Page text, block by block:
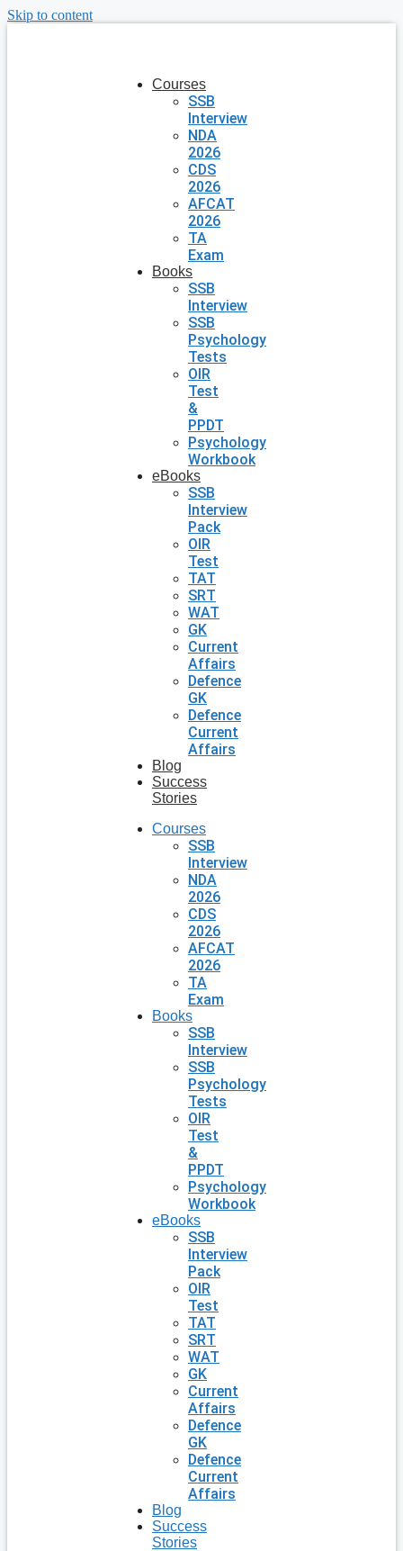
Skip to content
Courses
SSB
Interview
NDA
2026
CDS
2026
AFCAT
2026
TA
Exam
Books
SSB
Interview
SSB
Psychology
Tests
OIR
Test
&
PPDT
Psychology
Workbook
eBooks
SSB
Interview
Pack
OIR
Test
TAT
SRT
WAT
GK
Current
Affairs
Defence
GK
Defence
Current
Affairs
Blog
Success
Stories
Courses
SSB
Interview
NDA
2026
CDS
2026
AFCAT
2026
TA
Exam
Books
SSB
Interview
SSB
Psychology
Tests
OIR
Test
&
PPDT
Psychology
Workbook
eBooks
SSB
Interview
Pack
OIR
Test
TAT
SRT
WAT
GK
Current
Affairs
Defence
GK
Defence
Current
Affairs
Blog
Success
Stories